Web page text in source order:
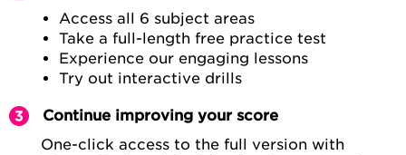
Access all 6 subject areas
Take a full-length free practice test
Experience our engaging lessons
Try out interactive drills
Continue improving your score
One-click access to the full version with